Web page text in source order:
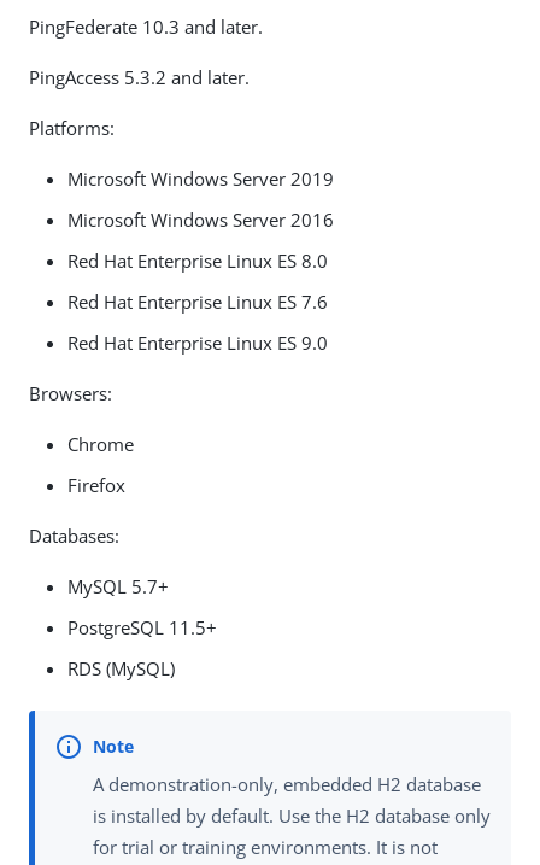
PingFederate 10.3 and later.
PingAccess 5.3.2 and later.
Platforms:
Microsoft Windows Server 2019
Microsoft Windows Server 2016
Red Hat Enterprise Linux ES 8.0
Red Hat Enterprise Linux ES 7.6
Red Hat Enterprise Linux ES 9.0
Browsers:
Chrome
Firefox
Databases:
MySQL 5.7+
PostgreSQL 11.5+
RDS (MySQL)
A demonstration-only, embedded H2 database
is installed by default. Use the H2 database only
for trial or training environments. It is not